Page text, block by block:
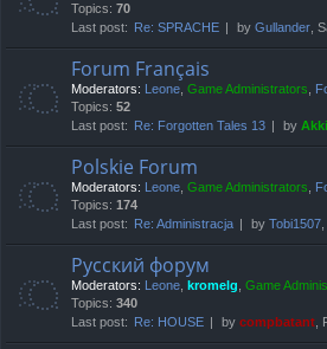
Topics: 70
Last post:
Re: SPRACHE by Gullander,
Forum Français
Moderators: Leone, Game Administrators,
Topics: 52
Last post:
Re: Forgotten Tales 13 by
Polskie Forum
Moderators: Leone, Game Administrators,
Topics: 174
Last post:
Re: Administracja by Tobi1507
Русский форум
Moderators: Leone, kromelg, Game
Topics: 340
Last post:
Re: HOUSE by compbatant,